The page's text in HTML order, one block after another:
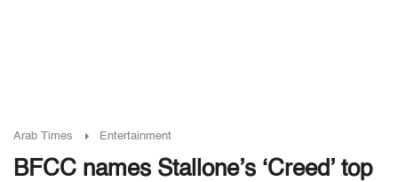
Arab Times Entertainment
BFCC names Stallone’s ‘Creed’ top